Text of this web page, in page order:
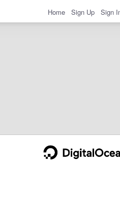
Home Sign Up Sign